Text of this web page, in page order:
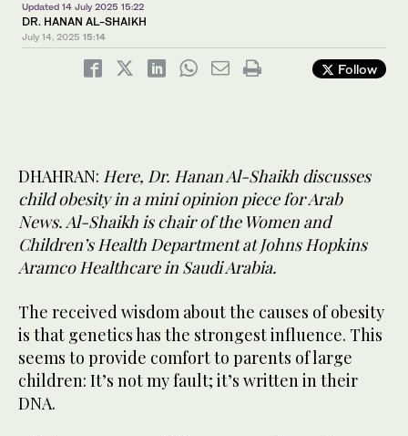
Updated 14 July 2025 15:22
DR. HANAN AL-SHAIKH
July 14, 2025 15:14
Follow
DHAHRAN: Here, Dr. Hanan Al-Shaikh discusses
child obesity in a mini opinion piece for Arab
News. Al-Shaikh is chair of the Women and
Children’s Health Department at Johns Hopkins
Aramco Healthcare in Saudi Arabia.
The received wisdom about the causes of obesity
is that genetics has the strongest influence. This
seems to provide comfort to parents of large
children: It’s not my fault; it’s written in their
DNA.